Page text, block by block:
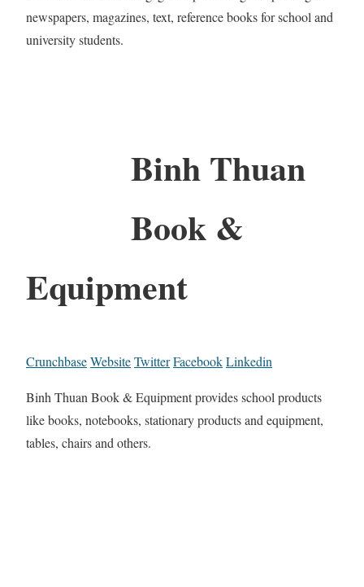
newspapers, magazines, text, reference books for school and
university students.
Binh Thuan
Book &
Equipment
CrunchbaseWebsiteTwitterFacebookLinkedin
Binh Thuan Book & Equipment provides school products
like books, notebooks, stationary products and equipment,
tables, chairs and others.